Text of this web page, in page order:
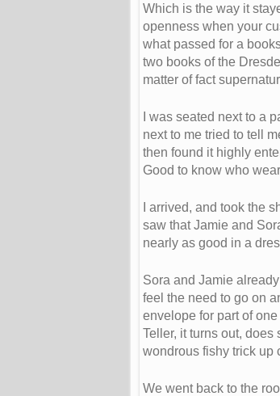
Which is the way it
openness when your
what passed for a
two books of the
matter of fact
I was seated next to a
next to me tried to tell
then found it highly
Good to know who
I arrived, and took the
saw that Jamie and
nearly as good in a
Sora and Jamie
feel the need to go on
envelope for part of
Teller, it turns out,
wondrous fishy trick up
We went back to the